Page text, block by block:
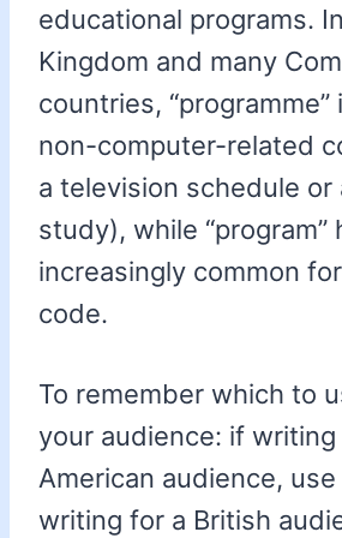
educational programs.
Kingdom and many
countries,
non-computer-related
a television schedule or
study), while “program”
increasingly common
code.
To remember which to
your audience: if writing
American audience, use
writing for a British